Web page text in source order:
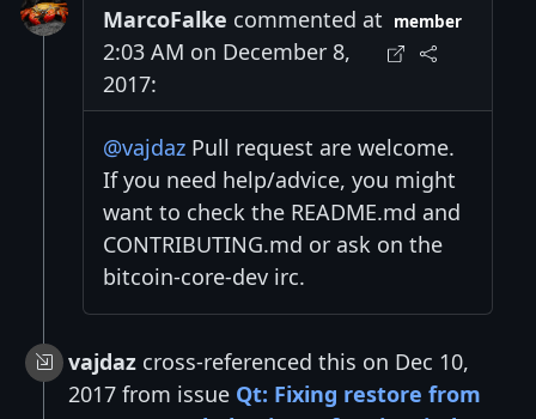
MarcoFalke commented at
2:03 AM on December 8,
2017:
member
@vajdaz Pull request are welcome.
If you need help/advice, you might
want to check the README.md and
CONTRIBUTING.md or ask on the
bitcoin-core-dev irc.
vajdaz cross-referenced this on Dec 10,
2017 from issue Qt: Fixing restore from